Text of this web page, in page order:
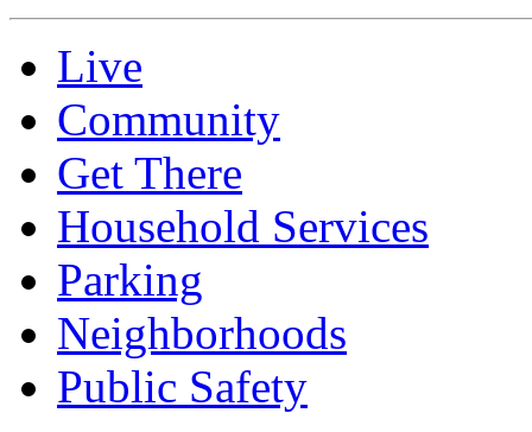
Live
Community
Get There
Household Services
Parking
Neighborhoods
Public Safety